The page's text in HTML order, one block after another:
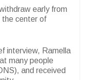
early from
the center of
interview, Ramella
many people
and received